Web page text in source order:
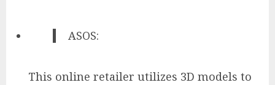
ASOS:
This online retailer utilizes 3D models to